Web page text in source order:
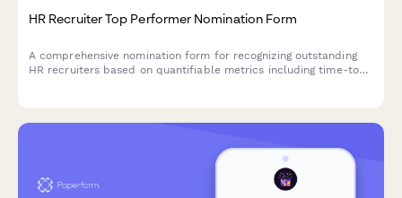
HR Recruiter Top Performer Nomination Form
A comprehensive nomination form for recognizing outstanding
HR recruiters based on quantifiable metrics including time-to-